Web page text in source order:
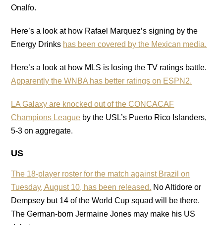
Onalfo.
Here’s a look at how Rafael Marquez’s signing by the
Energy Drinks has been covered by the Mexican media.
Here’s a look at how MLS is losing the TV ratings battle.
Apparently the WNBA has better ratings on ESPN2.
LA Galaxy are knocked out of the CONCACAF
Champions League by the USL’s Puerto Rico Islanders,
5-3 on aggregate.
US
The 18-player roster for the match against Brazil on
Tuesday, August 10, has been released. No Altidore or
Dempsey but 14 of the World Cup squad will be there.
The German-born Jermaine Jones may make his US